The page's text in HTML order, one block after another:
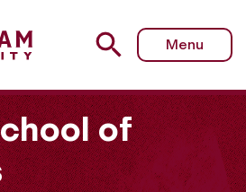
Milligan
Menu
of